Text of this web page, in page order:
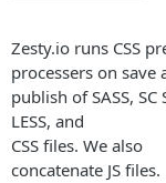
Zesty.io runs CSS
processers on save
publish of SASS, SC
LESS, and
CSS files. We also
concatenate JS files.